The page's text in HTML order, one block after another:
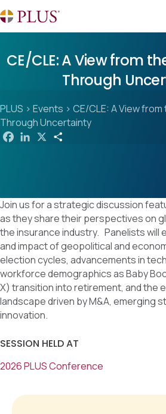
CE/CLE: A View from
Through
PLUS > Events > CE/CLE: A View
Through Uncertainty
a
k n
X
Join us for a strategic discussion
as they share their perspectives on
the insurance industry. Panelists will
and impact of geopolitical and
election cycles, advancements in
workforce demographics as Baby
X) transition into retirement, and the
landscape driven by M&A, emerging
innovation.
SESSION HELD AT
2026 PLUS Conference